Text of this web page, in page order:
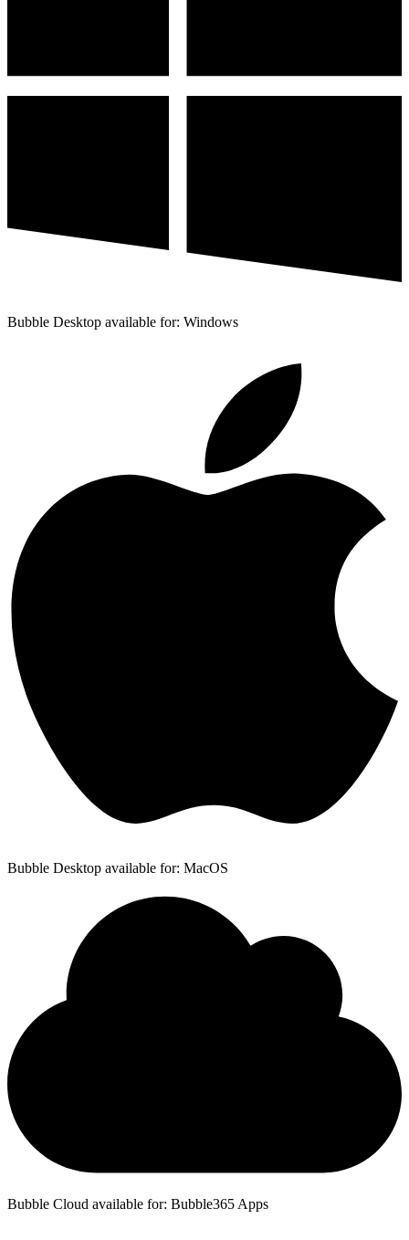
Bubble Desktop available for: Windows
Bubble Desktop available for: MacOS
Bubble Cloud available for: Bubble365 Apps